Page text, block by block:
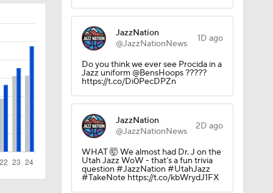
JazzNation
@JazzNationNews
1D ago
Do you think we ever see Procida in a
Jazz uniform @BensHoops ?????
https://t.co/Di0PecDPZn
JazzNation
@JazzNationNews
2D ago
WHAT 🤯 We almost had Dr. J on the
Utah Jazz WoW - that’s a fun trivia
question #JazzNation #UtahJazz
#TakeNote https://t.co/kbWrydJ1FX